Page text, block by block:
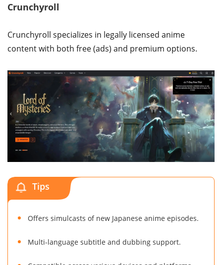
Crunchyroll
Crunchyroll specializes in legally licensed anime
content with both free (ads) and premium options.
Tips
Offers simulcasts of new Japanese anime episodes.
Multi-language subtitle and dubbing support.